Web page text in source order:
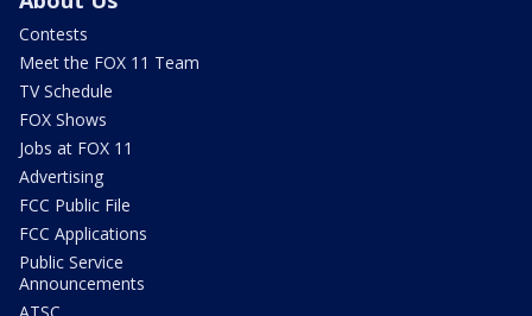
Contests
Meet the FOX 11 Team
TV Schedule
FOX Shows
Jobs at FOX 11
Advertising
FCC Public File
FCC Applications
Public Service
Announcements
ATSC